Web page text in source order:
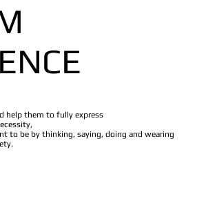
help them to fully express
to be by thinking, saying, doing and wearing